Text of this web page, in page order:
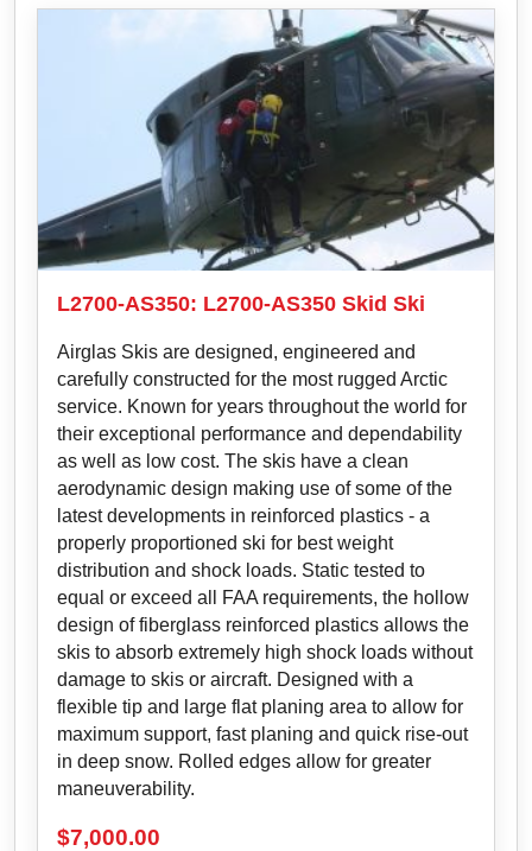
L2700-AS350: L2700-AS350 Skid Ski
Airglas Skis are designed, engineered and
carefully constructed for the most rugged Arctic
service. Known for years throughout the world for
their exceptional performance and dependability
as well as low cost. The skis have a clean
aerodynamic design making use of some of the
latest developments in reinforced plastics - a
properly proportioned ski for best weight
distribution and shock loads. Static tested to
equal or exceed all FAA requirements, the hollow
design of fiberglass reinforced plastics allows the
skis to absorb extremely high shock loads without
damage to skis or aircraft. Designed with a
flexible tip and large flat planing area to allow for
maximum support, fast planing and quick rise-out
in deep snow. Rolled edges allow for greater
maneuverability.
$7,000.00